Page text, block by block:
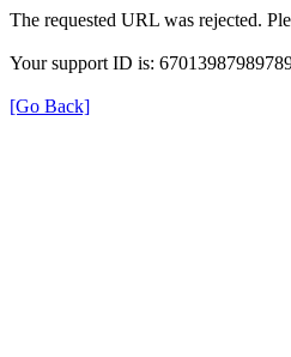
The requested URL was rejected.
Your support ID is:
[Go Back]